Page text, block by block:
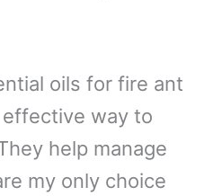
oils for fire ant
way to
help manage
my only choice